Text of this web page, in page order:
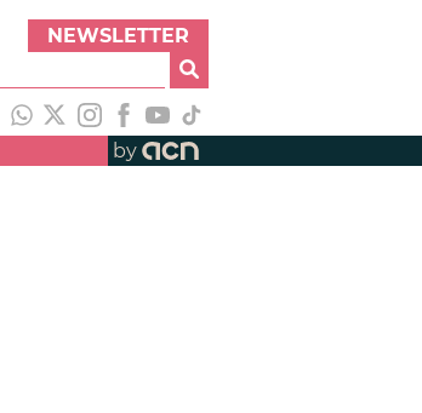
NEWSLETTER
by